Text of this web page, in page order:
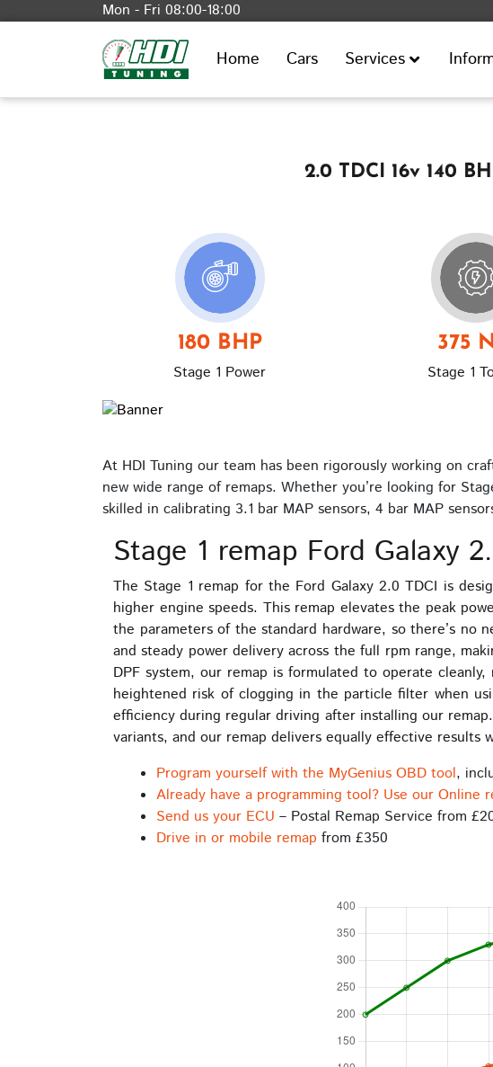
Mon - Fri 08:00-18:00
Home Cars Services
2.0 TDCI 16v 140
180 BHP
Stage 1 Power
375
Stage 1
At HDI Tuning our team has been rigorously working on
new wide range of remaps. Whether you’re looking for
skilled in calibrating 3.1 bar MAP sensors, 4 bar MAP
Stage 1 remap Ford Galaxy
The Stage 1 remap for the Ford Galaxy 2.0 TDCI is
higher engine speeds. This remap elevates the peak
the parameters of the standard hardware, so there’s no
and steady power delivery across the full rpm range,
DPF system, our remap is formulated to operate
heightened risk of clogging in the particle filter when
efficiency during regular driving after installing our
variants, and our remap delivers equally effective results
Program yourself with the MyGenius OBD tool,
Already have a programming tool? Use our Online
Send us your ECU – Postal Remap Service from
Drive in or mobile remap from £350